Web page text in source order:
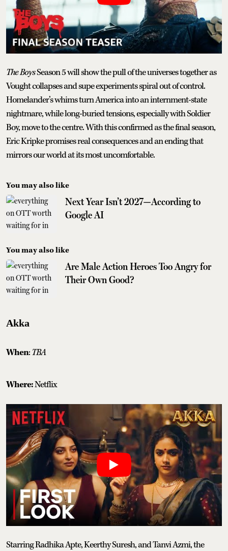
The BoysSeason 5 will show the pull of the universes together as
Vought collapses and supe experiments spiral out of control.
Homelander’s whims turn America into an internment-state
nightmare, while long-buried tensions, especially with Soldier
Boy, move to the centre. With this confirmed as the final season,
Eric Kripke promises real consequences and an ending that
mirrors our world at its most uncomfortable.
You may also like
Next Year Isn’t 2027—According to
Google AI
You may also like
Are Male Action Heroes Too Angry for
Their Own Good?
Akka
When:TBA
Where:Netflix
Starring Radhika Apte, Keerthy Suresh, and Tanvi Azmi, the